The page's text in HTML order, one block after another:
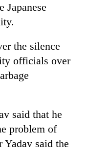
Japanese
the silence
officials over
said that he
problem of
Yadav said the